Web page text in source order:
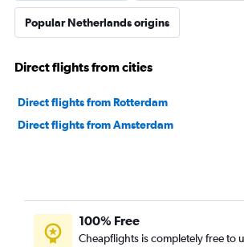
Popular Netherlands origins
Direct flights from cities
Direct flights from Rotterdam
Direct flights from Amsterdam
100% Free
Cheapflights is completely free to